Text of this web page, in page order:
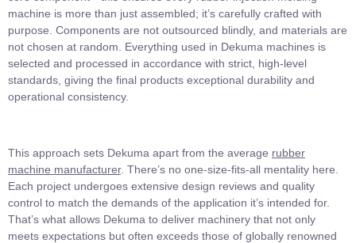
machine is more than just assembled; it’s carefully crafted with
purpose. Components are not outsourced blindly, and materials are
not chosen at random. Everything used in Dekuma machines is
selected and processed in accordance with strict, high-level
standards, giving the final products exceptional durability and
operational consistency.
This approach sets Dekuma apart from the average rubber
machine manufacturer. There’s no one-size-fits-all mentality here.
Each project undergoes extensive design reviews and quality
control to match the demands of the application it’s intended for.
That’s what allows Dekuma to deliver machinery that not only
meets expectations but often exceeds those of globally renowned